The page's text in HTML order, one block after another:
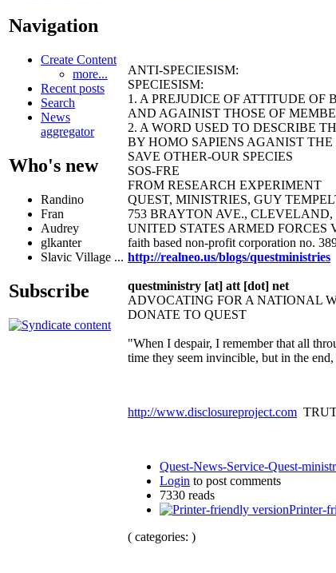
Navigation
Create Content
more...
Recent posts
Search
News
aggregator
Who's new
Randino
Fran
Audrey
glkanter
Slavic Village ...
Subscribe
ANTI-SPECIESISM:
SPECIESISM:
1. A PREJUDICE OF ATTITUDE OF
AND AGAINIST THOSE OF
2. A WORD USED TO DESCRIBE
BY HOMO SAPIENS AGANIST THE
SAVE OTHER-OUR SPECIES
SOS-FRE
FROM RESEARCH EXPERIMENT
QUEST, MINISTRIES, GUY
753 BRAYTON AVE., CLEVELAND,
UNITED STATES ARMED
faith based non-profit corporation no.
http://realneo.us/blogs/questministries
questministry [at] att [dot] net
ADVOCATING FOR A NATIONAL
DONATE TO QUEST
"When I despair, I remember that all
time they seem invincible, but in the
http://www.disclosureproject.com
Quest-News-Service-Quest-
Login to post comments
7330 reads
Printer-
( categories: )